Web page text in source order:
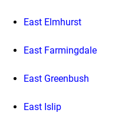
East Elmhurst
East Farmingdale
East Greenbush
East Islip